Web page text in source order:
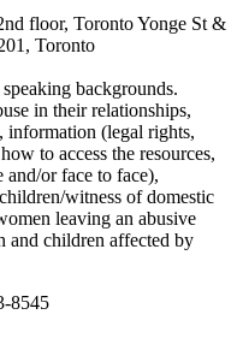
floor, Toronto Yonge St &
Toronto
backgrounds.
in their relationships,
information (legal rights,
to access the resources,
or face to face),
witness of domestic
leaving an abusive
and children affected by
8545